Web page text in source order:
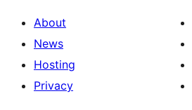
About
News
Hosting
Privacy